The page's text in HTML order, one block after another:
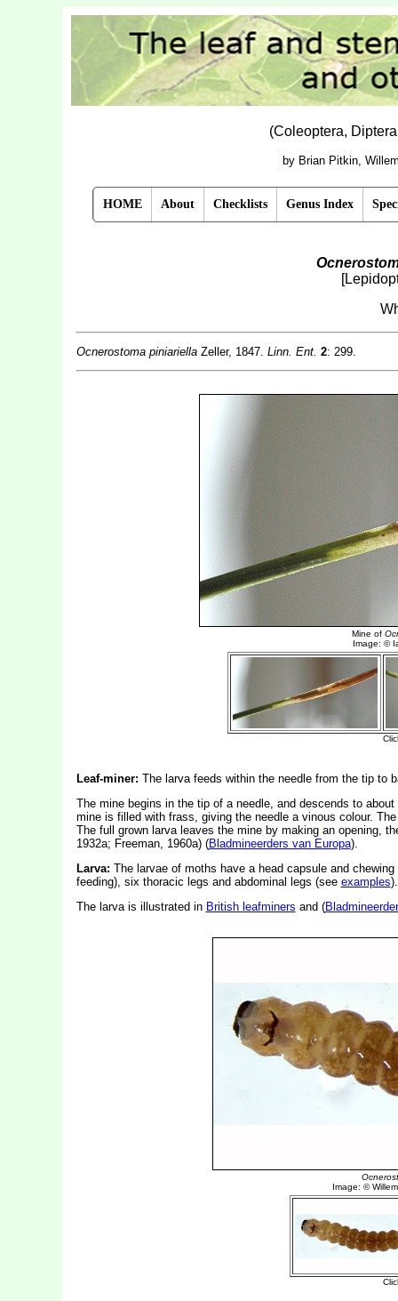
(Coleoptera,
by Brian Pitkin,
HOME About Checklists Genus Index
Ocnerostoma piniariellaZeller, 1847. Linn. Ent. 2: 299.
Leaf-miner: The larva feeds within the needle from the tip to
The mine begins in the tip of a needle, and descends to
mine is filled with frass, giving the needle a vinous colour.
The full grown larva leaves the mine by making an opening,
1932a; Freeman, 1960a) (Bladmineerders van Europa).
Larva: The larvae of moths have a head capsule and
feeding), six thoracic legs and abdominal legs (see examples).
The larva is illustrated in British leafminers and (